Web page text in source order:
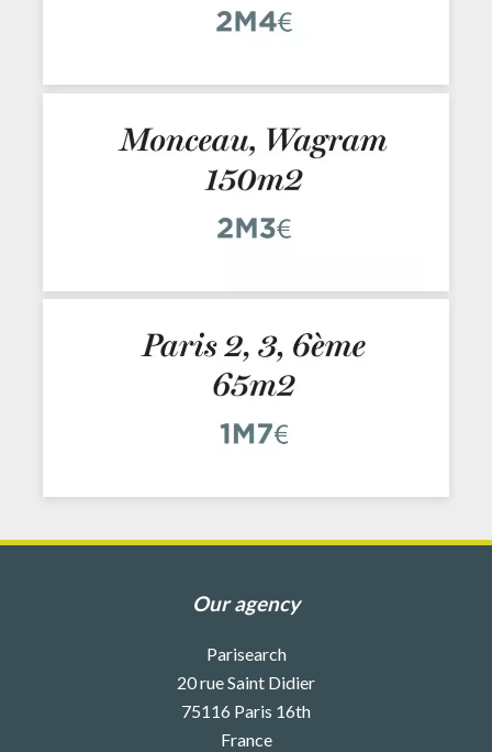
Our agency
Parisearch
20 rue Saint Didier
75116 Paris 16th
France